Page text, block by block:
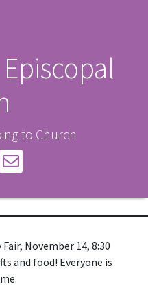
to Church
November 14, 8:30
and food! Everyone is